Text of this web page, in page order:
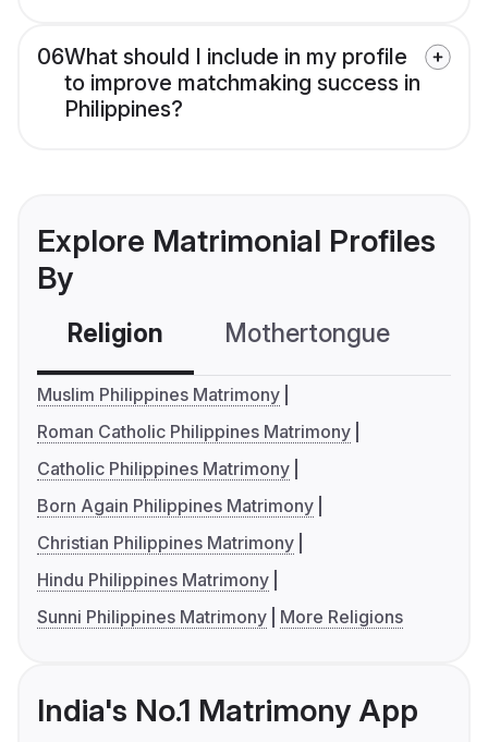
06What should I include in my profile
to improve matchmaking success in
Philippines?
Explore Matrimonial Profiles
By
Religion Mothertongue
Muslim Philippines Matrimony
Roman Catholic Philippines Matrimony
Catholic Philippines Matrimony
Born Again Philippines Matrimony
Christian Philippines Matrimony
Hindu Philippines Matrimony
Sunni Philippines Matrimony
More Religions
India's No.1 Matrimony App